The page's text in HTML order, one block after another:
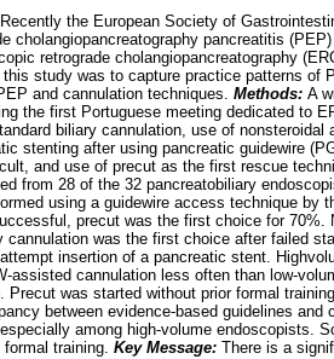
Recently the European Society of
cholangiopancreatography pancreatitis
retrograde cholangiopancreatography
study was to capture practice patterns
and cannulation techniques. Methods: A
the first Portuguese meeting dedicated to
biliary cannulation, use of
stenting after using pancreatic guidewire
and use of precut as the first rescue
from 28 of the 32 pancreatobiliary
using a guidewire access technique by
precut was the first choice for
cannulation was the first choice after failed
insertion of a pancreatic stent.
assisted cannulation less often than low-
Precut was started without prior formal
between evidence-based guidelines
among high-volume endoscopists.
training. Key Message: There is a